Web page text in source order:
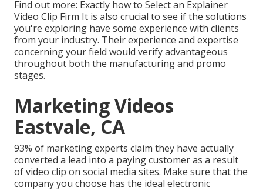
Find out more: Exactly how to Select an Explainer
Video Clip Firm It is also crucial to see if the solutions
you're exploring have some experience with clients
from your industry. Their experience and expertise
concerning your field would verify advantageous
throughout both the manufacturing and promo
stages.
Marketing Videos
Eastvale, CA
93% of marketing experts claim they have actually
converted a lead into a paying customer as a result
of video clip on social media sites. Make sure that the
company you choose has the ideal electronic